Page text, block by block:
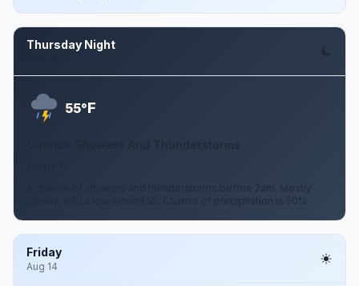
Thursday Night
55°F
A chance of showers and thunderstorms before 2am. Mostly
cloudy, with a low around 55. Chance of precipitation is 50%.
Friday
Aug 14